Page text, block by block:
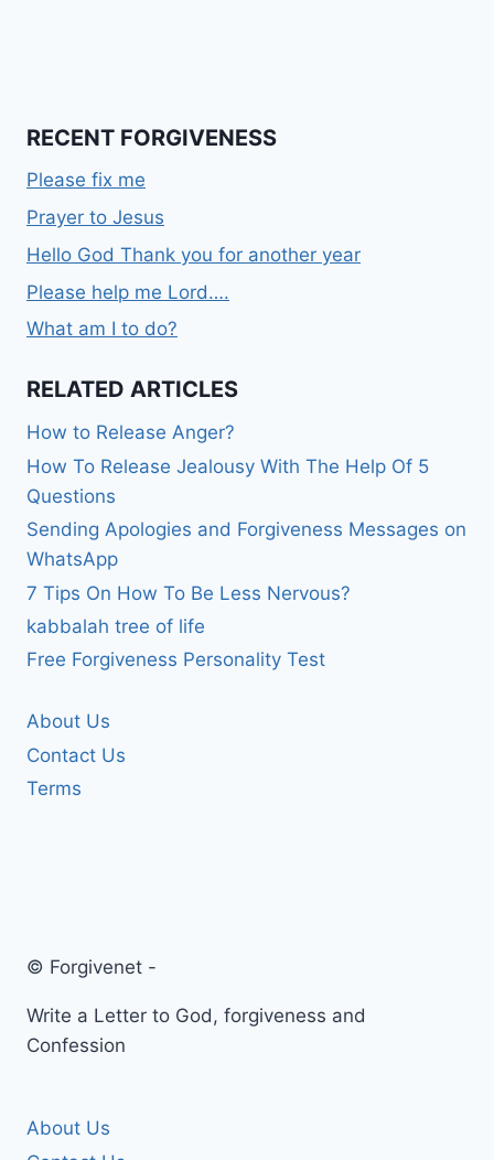
RECENT FORGIVENESS
Please fix me
Prayer to Jesus
Hello God Thank you for another year
Please help me Lord….
What am I to do?
RELATED ARTICLES
How to Release Anger?
How To Release Jealousy With The Help Of 5
Questions
Sending Apologies and Forgiveness Messages on
WhatsApp
7 Tips On How To Be Less Nervous?
kabbalah tree of life
Free Forgiveness Personality Test
About Us
Contact Us
Terms
© Forgivenet -
Write a Letter to God, forgiveness and
Confession
About Us